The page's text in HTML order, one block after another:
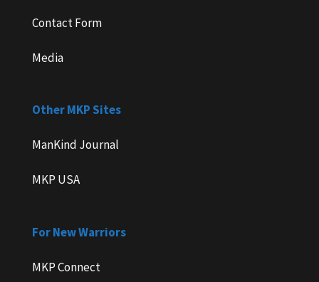
Contact Form
Media
Other MKP Sites
ManKind Journal
MKP USA
For New Warriors
MKP Connect